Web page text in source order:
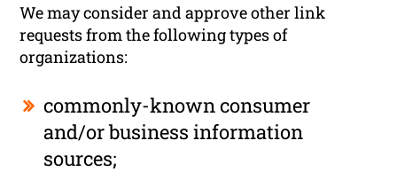
We may consider and approve other link
requests from the following types of
organizations:
commonly-known consumer
and/or business information
sources;